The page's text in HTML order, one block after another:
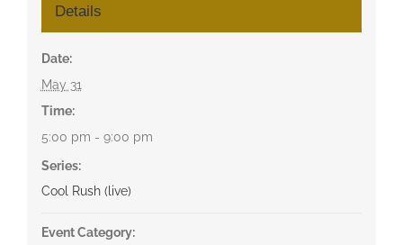
Details
Date:
May 31
Time:
5:00 pm - 9:00 pm
Series:
Cool Rush (live)
Event Category: